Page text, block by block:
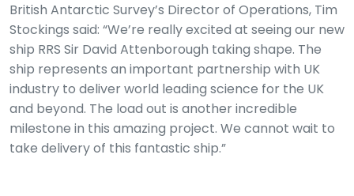
British Antarctic Survey’s Director of Operations, Tim
Stockings said: “We’re really excited at seeing our new
ship RRS Sir David Attenborough taking shape. The
ship represents an important partnership with UK
industry to deliver world leading science for the UK
and beyond. The load out is another incredible
milestone in this amazing project. We cannot wait to
take delivery of this fantastic ship.”